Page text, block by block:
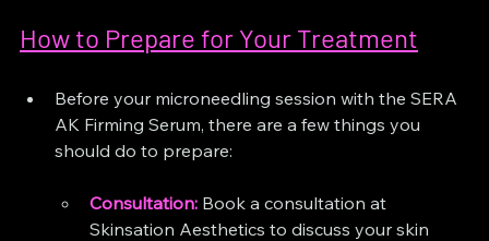
How to Prepare for Your Treatment
Before your microneedling session with the SERA
AK Firming Serum, there are a few things you
should do to prepare:
Consultation: Book a consultation at
Skinsation Aesthetics to discuss your skin